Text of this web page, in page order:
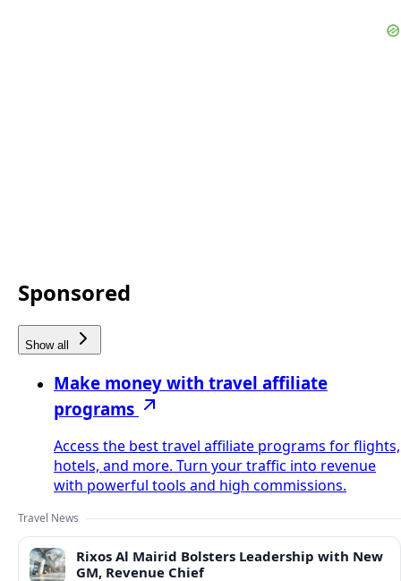
Sponsored
Show all
Make money with travel affiliate
programs
Access the best travel affiliate programs for flights,
hotels, and more. Turn your traffic into revenue
with powerful tools and high commissions.
Travel News
Rixos Al Mairid Bolsters Leadership with New
GM, Revenue Chief